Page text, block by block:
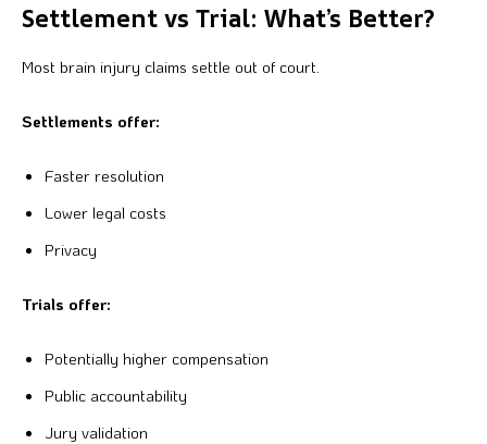
Settlement vs Trial: What’s Better?
Most brain injury claims settle out of court.
Settlements offer:
Faster resolution
Lower legal costs
Privacy
Trials offer:
Potentially higher compensation
Public accountability
Jury validation